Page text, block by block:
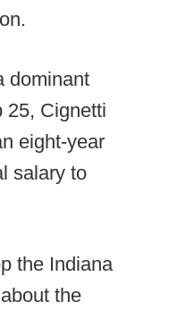
dominant
25, Cignetti
eight-year
salary to
the Indiana
the